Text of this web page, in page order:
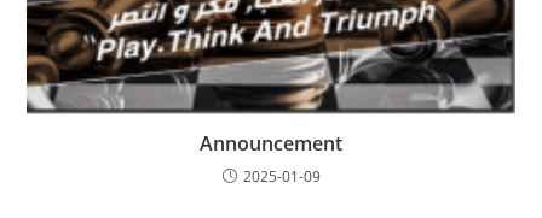
Announcement
2025-01-09